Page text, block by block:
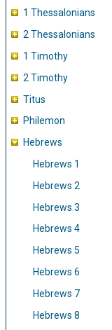
1 Thessalonians
2 Thessalonians
1 Timothy
2 Timothy
Titus
Philemon
Hebrews
Hebrews 1
Hebrews 2
Hebrews 3
Hebrews 4
Hebrews 5
Hebrews 6
Hebrews 7
Hebrews 8